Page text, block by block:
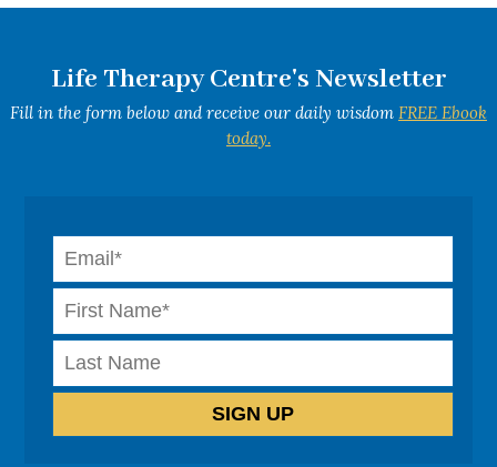
Life Therapy Centre's Newsletter
Fill in the form below and receive our daily wisdom FREE Ebook
today.